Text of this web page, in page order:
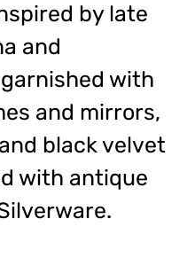
by late
and
with
and mirrors,
black velvet
with antique